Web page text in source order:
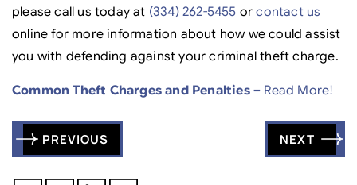
please call us today at (334) 262-5455 orcontact us
online for more information about how we could assist
you with defending against your criminal theft charge.
Common Theft Charges and Penalties – Read More!
Post
navigation
PREVIOUS NEXT